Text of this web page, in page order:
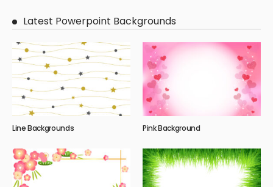
Latest Powerpoint Backgrounds
Line Backgrounds Pink Background